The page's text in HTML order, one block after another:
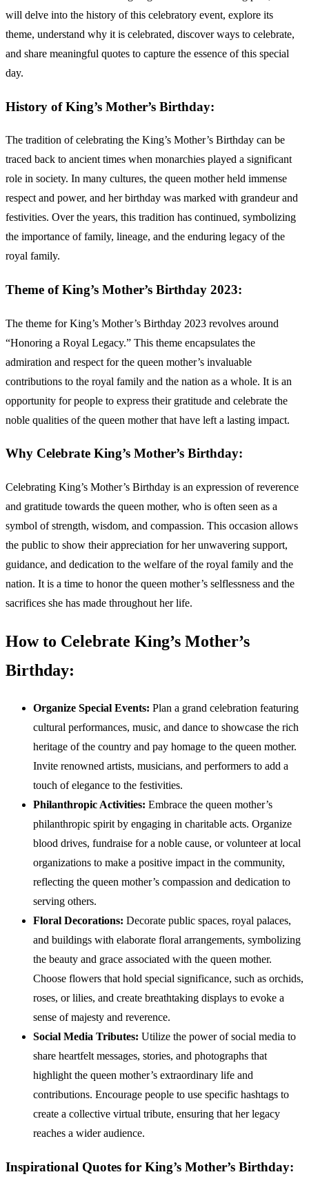
will delve into the history of this celebratory event, explore its
theme, understand why it is celebrated, discover ways to celebrate,
and share meaningful quotes to capture the essence of this special
day.
History of King’s Mother’s Birthday:
The tradition of celebrating the King’s Mother’s Birthday can be
traced back to ancient times when monarchies played a significant
role in society. In many cultures, the queen mother held immense
respect and power, and her birthday was marked with grandeur and
festivities. Over the years, this tradition has continued, symbolizing
the importance of family, lineage, and the enduring legacy of the
royal family.
Theme of King’s Mother’s Birthday 2023:
The theme for King’s Mother’s Birthday 2023 revolves around
“Honoring a Royal Legacy.” This theme encapsulates the
admiration and respect for the queen mother’s invaluable
contributions to the royal family and the nation as a whole. It is an
opportunity for people to express their gratitude and celebrate the
noble qualities of the queen mother that have left a lasting impact.
Why Celebrate King’s Mother’s Birthday:
Celebrating King’s Mother’s Birthday is an expression of reverence
and gratitude towards the queen mother, who is often seen as a
symbol of strength, wisdom, and compassion. This occasion allows
the public to show their appreciation for her unwavering support,
guidance, and dedication to the welfare of the royal family and the
nation. It is a time to honor the queen mother’s selflessness and the
sacrifices she has made throughout her life.
How to Celebrate King’s Mother’s
Birthday:
Organize Special Events: Plan a grand celebration featuring
cultural performances, music, and dance to showcase the rich
heritage of the country and pay homage to the queen mother.
Invite renowned artists, musicians, and performers to add a
touch of elegance to the festivities.
Philanthropic Activities: Embrace the queen mother’s
philanthropic spirit by engaging in charitable acts. Organize
blood drives, fundraise for a noble cause, or volunteer at local
organizations to make a positive impact in the community,
reflecting the queen mother’s compassion and dedication to
serving others.
Floral Decorations: Decorate public spaces, royal palaces,
and buildings with elaborate floral arrangements, symbolizing
the beauty and grace associated with the queen mother.
Choose flowers that hold special significance, such as orchids,
roses, or lilies, and create breathtaking displays to evoke a
sense of majesty and reverence.
Social Media Tributes: Utilize the power of social media to
share heartfelt messages, stories, and photographs that
highlight the queen mother’s extraordinary life and
contributions. Encourage people to use specific hashtags to
create a collective virtual tribute, ensuring that her legacy
reaches a wider audience.
Inspirational Quotes for King’s Mother’s Birthday: